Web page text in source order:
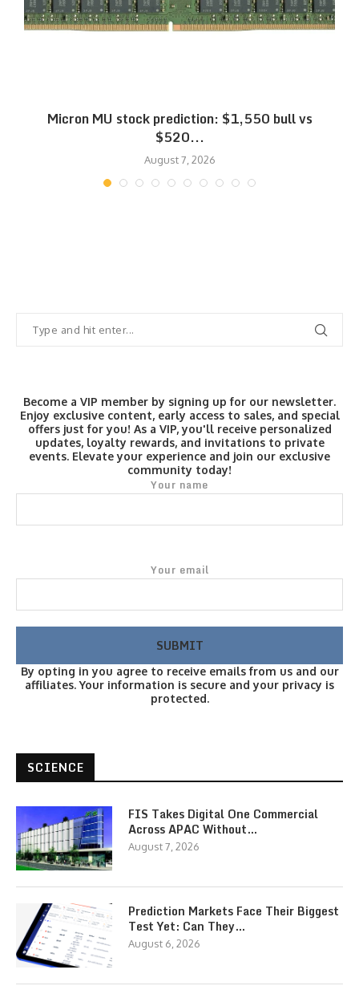
Micron MU stock prediction: $1,550 bull vs
$520...
August 7, 2026
Become a VIP member by signing up for our newsletter.
Enjoy exclusive content, early access to sales, and special
offers just for you! As a VIP, you'll receive personalized
updates, loyalty rewards, and invitations to private
events. Elevate your experience and join our exclusive
community today!
Your name
Your email
By opting in you agree to receive emails from us and our
affiliates. Your information is secure and your privacy is
protected.
SCIENCE
FIS Takes Digital One Commercial
Across APAC Without…
August 7, 2026
Prediction Markets Face Their Biggest
Test Yet: Can They…
August 6, 2026